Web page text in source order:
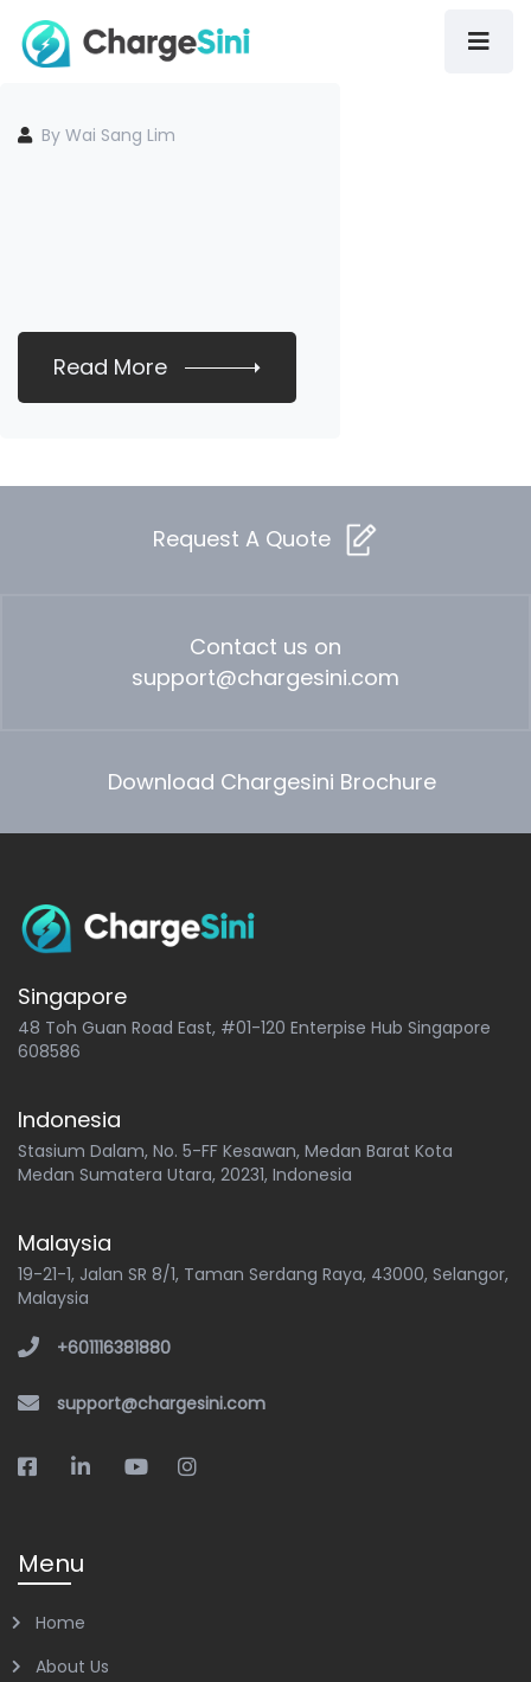
By Wai Sang Lim
Read More
Request A Quote
Contact us on
support@chargesini.com
Download Chargesini Brochure
Singapore
48 Toh Guan Road East, #01-120 Enterpise Hub Singapore
608586
Indonesia
Stasium Dalam, No. 5-FF Kesawan, Medan Barat Kota
Medan Sumatera Utara, 20231, Indonesia
Malaysia
19-21-1, Jalan SR 8/1, Taman Serdang Raya, 43000, Selangor,
Malaysia
+601116381880
support@chargesini.com
Menu
Home
About Us